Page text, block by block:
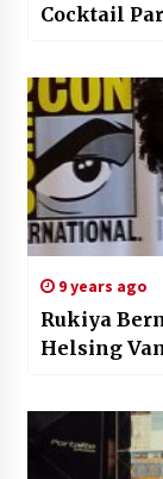
Cocktail
9 years ago
Rukiya
Helsing